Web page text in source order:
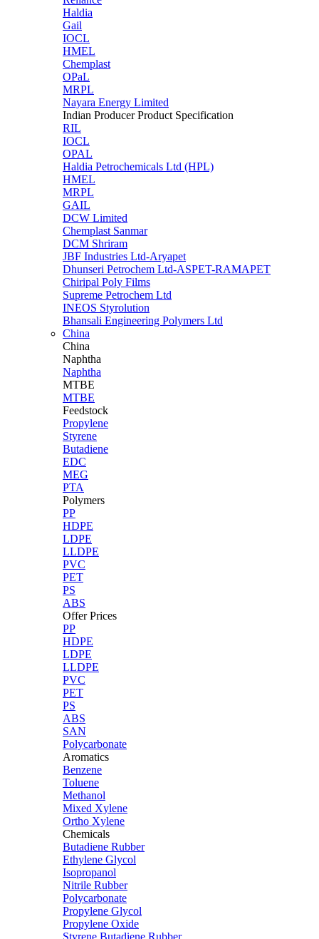
Haldia
Gail
IOCL
HMEL
Chemplast
OPaL
MRPL
Nayara Energy Limited
Indian Producer Product Specification
RIL
IOCL
OPAL
Haldia Petrochemicals Ltd (HPL)
HMEL
MRPL
GAIL
DCW Limited
Chemplast Sanmar
DCM Shriram
JBF Industries Ltd-Aryapet
Dhunseri Petrochem Ltd-ASPET-RAMAPET
Chiripal Poly Films
Supreme Petrochem Ltd
INEOS Styrolution
Bhansali Engineering Polymers Ltd
China
China
Naphtha
Naphtha
MTBE
MTBE
Feedstock
Propylene
Styrene
Butadiene
EDC
MEG
PTA
Polymers
PP
HDPE
LDPE
LLDPE
PVC
PET
PS
ABS
Offer Prices
PP
HDPE
LDPE
LLDPE
PVC
PET
PS
ABS
SAN
Polycarbonate
Aromatics
Benzene
Toluene
Methanol
Mixed Xylene
Ortho Xylene
Chemicals
Butadiene Rubber
Ethylene Glycol
Isopropanol
Nitrile Rubber
Polycarbonate
Propylene Glycol
Propylene Oxide